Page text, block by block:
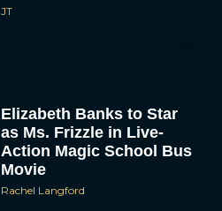
JT
Elizabeth Banks to Star
as Ms. Frizzle in Live-
Action Magic School Bus
Movie
Rachel Langford